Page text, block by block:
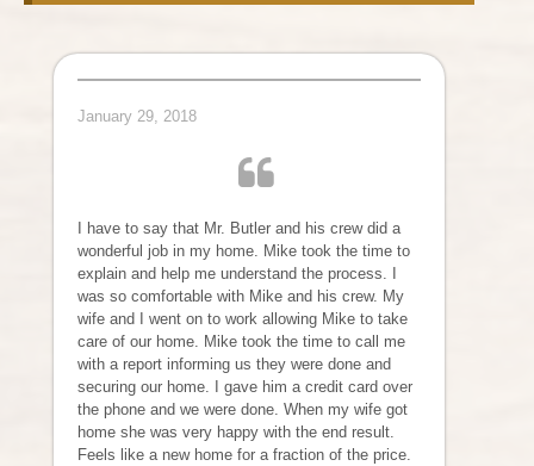
January 29, 2018
I have to say that Mr. Butler and his crew did a
wonderful job in my home. Mike took the time to
explain and help me understand the process. I
was so comfortable with Mike and his crew. My
wife and I went on to work allowing Mike to take
care of our home. Mike took the time to call me
with a report informing us they were done and
securing our home. I gave him a credit card over
the phone and we were done. When my wife got
home she was very happy with the end result.
Feels like a new home for a fraction of the price.